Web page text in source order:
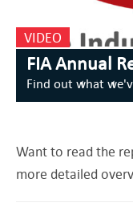
VIDEO
FIA Annual
Find out what
Want to read the
more detailed